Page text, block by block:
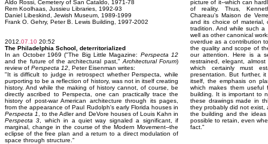
Aldo Rossi, Cemetery of San Cataldo, 1971-78
Rem Koolhaas, Jussieu Libraries, 1992-93
Daniel Libeskind, Jewish Museum, 1989-1999
Frank O. Gehry, Peter B. Lewis Building, 1997-2002
2012. 07.10 20:52
The Philadelphia School, deterritorialized
In an October 1969 ("The Big Little Magazine: Perspecta 12
and the future of the architectural past," Architectural Forum)
review of Perspecta 12 , Peter Eisenman writes:
"It is difficult to judge in retrospect whether Perspecta, while
purporting to be a reflection of history, was not in itself creating
history. And while the making of history cannot, of course, be
directly ascribed to Perspecta, one can practically trace the
history of post-war American architecture through its pages,
from the appearance of Paul Rudolph's early Florida houses in
Perspecta 1 , to the Adler and DeVore houses of Louis Kahn in
Perspecta 3 , which in a quiet way signaled a significant, if
marginal, change in the course of the Modern Movement--the
eclipse of the free plan and a return to a direct modulation of
space through structure."
picture of it--which can
of reality. Thus,
Chareau's Maison de
and its choice of
tradition. And while such
well as other canonical
overdue as a contribution
the quality and scope of
our attention. Here is a
restrained, elegant,
which certainly must
presentation. But further,
itself, the emphasis on
which makes them
building. It is important to
these drawings made in
they probably did not exist,
the building and the
possible to retain, even
fact."